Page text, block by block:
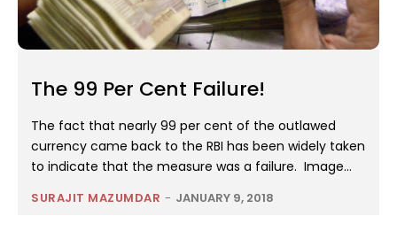
The 99 Per Cent Failure!
The fact that nearly 99 per cent of the outlawed
currency came back to the RBI has been widely taken
to indicate that the measure was a failure. Image...
SURAJIT MAZUMDAR - JANUARY 9, 2018